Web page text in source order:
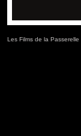
Les Films de la Passerelle